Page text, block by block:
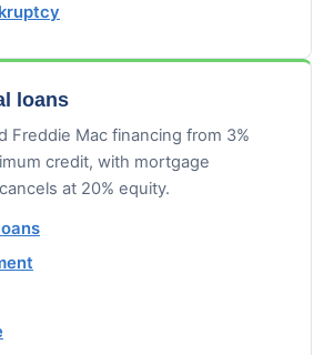
loans
Freddie Mac financing from 3%
credit, with mortgage
at 20% equity.